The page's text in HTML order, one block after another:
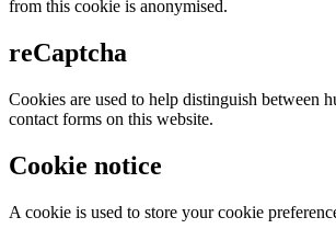
from this cookie is anonymised.
reCaptcha
Cookies are used to help distinguish between
contact forms on this website.
Cookie notice
A cookie is used to store your cookie